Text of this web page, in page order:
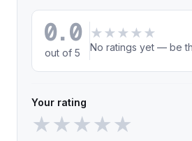
0.0
out of 5
★ ★ ★ ★ ★
No ratings yet — be
Your rating
★★★★★